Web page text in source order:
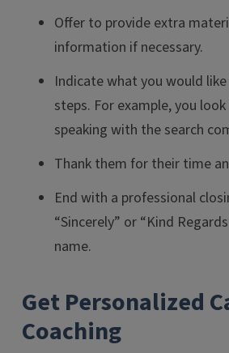
Offer to provide extra
information if necessary.
Indicate what you would
steps. For example, you
speaking with the search
Thank them for their time
End with a professional
“Sincerely” or “Kind
name.
Get Personalized
Coaching